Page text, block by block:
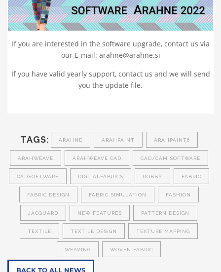
If you are interested in the software upgrade, contact us via
our E-mail: arahne@arahne.si
If you have valid yearly support, contact us and we will send
you the update file.
TAGS: ARAHNE ARAHPAINT ARAHPAINT6
ARAHWEAVE ARAHWEAVE CAD CAD/CAM SOFTWARE
CADSOFTWARE DIGITALFABRICS DOBBY FABRIC
FABRIC DESIGN FABRIC SIMULATION FASHION
JACQUARD NEW FEATURES PATTERN DESIGN
TEXTILE TEXTILE DESIGN TEXTURE MAPPING
WEAVING WOVEN FABRIC
BACK TO ALL NEWS